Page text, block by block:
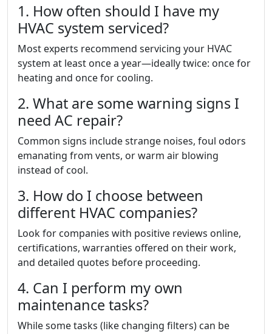
1. How often should I have my
HVAC system serviced?
Most experts recommend servicing your HVAC
system at least once a year—ideally twice: once for
heating and once for cooling.
2. What are some warning signs I
need AC repair?
Common signs include strange noises, foul odors
emanating from vents, or warm air blowing
instead of cool.
3. How do I choose between
different HVAC companies?
Look for companies with positive reviews online,
certifications, warranties offered on their work,
and detailed quotes before proceeding.
4. Can I perform my own
maintenance tasks?
While some tasks (like changing filters) can be